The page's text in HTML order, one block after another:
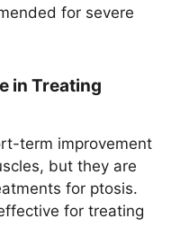
for severe
in Treating
term improvement
but they are
for ptosis.
for treating